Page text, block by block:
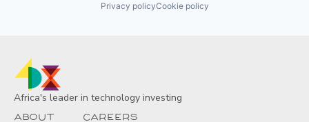
Privacy policyCookie policy
Africa's leader in technology investing
About Careers